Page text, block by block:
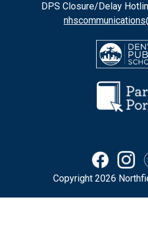
DPS Closure/Delay
Copyright 2026